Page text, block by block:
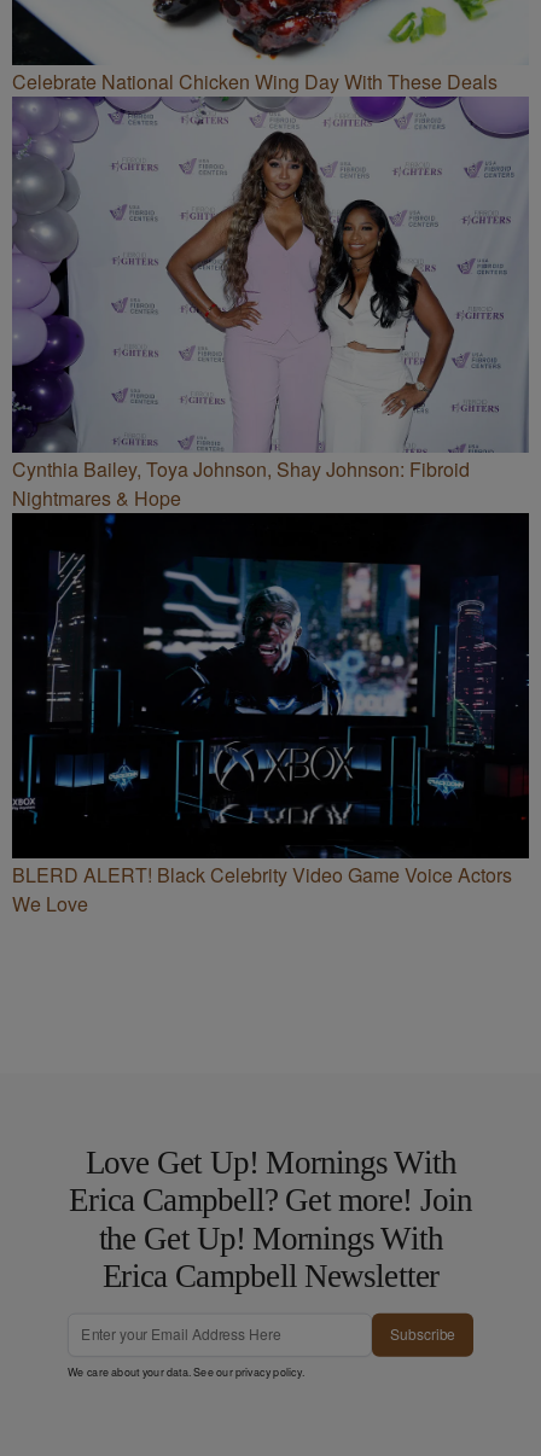
Celebrate National Chicken Wing Day With These Deals
Cynthia Bailey, Toya Johnson, Shay Johnson: Fibroid
Nightmares & Hope
BLERD ALERT! Black Celebrity Video Game Voice Actors
We Love
Love Get Up! Mornings With
Erica Campbell? Get more! Join
the Get Up! Mornings With
Erica Campbell Newsletter
Subscribe
We care about your data. See ourprivacy policy.